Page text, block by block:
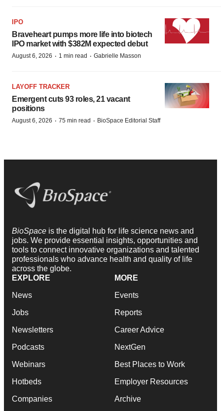
IPO
Braveheart pumps more life into biotech
IPO market with $382M expected debut
August 6, 2026 · 1 min read · Gabrielle Masson
LAYOFF TRACKER
Emergent cuts 93 roles, 21 vacant
positions
August 6, 2026 · 75 min read · BioSpace Editorial Staff
BioSpace is the digital hub for life science news and
jobs. We provide essential insights, opportunities and
tools to connect innovative organizations and talented
professionals who advance health and quality of life
across the globe.
EXPLORE
News
Jobs
Newsletters
Podcasts
Webinars
Hotbeds
Companies
MORE
Events
Reports
Career Advice
NextGen
Best Places to Work
Employer Resources
Archive